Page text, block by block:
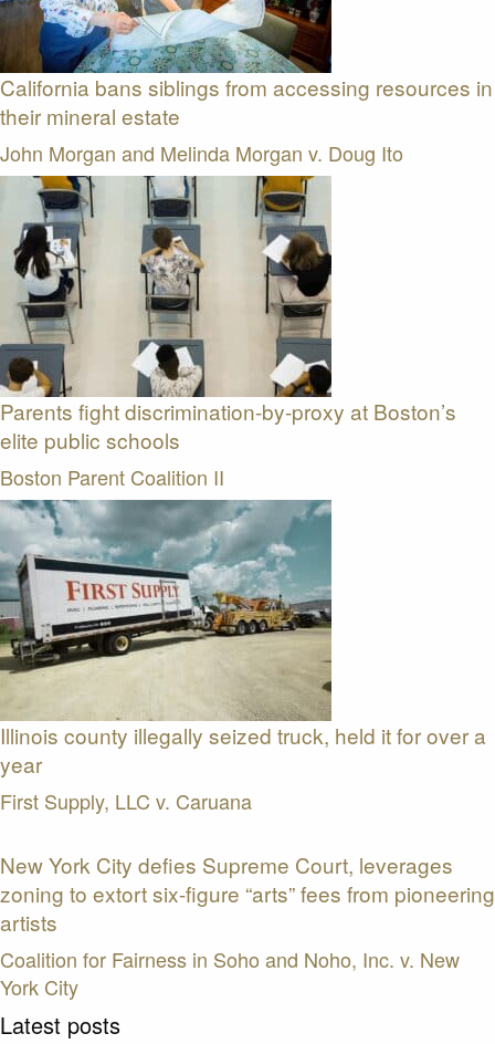
California bans siblings from accessing resources in
their mineral estate
John Morgan and Melinda Morgan v. Doug Ito
Parents fight discrimination-by-proxy at Boston’s
elite public schools
Boston Parent Coalition II
Illinois county illegally seized truck, held it for over a
year
First Supply, LLC v. Caruana
New York City defies Supreme Court, leverages
zoning to extort six-figure “arts” fees from pioneering
artists
Coalition for Fairness in Soho and Noho, Inc. v. New
York City
Latest posts